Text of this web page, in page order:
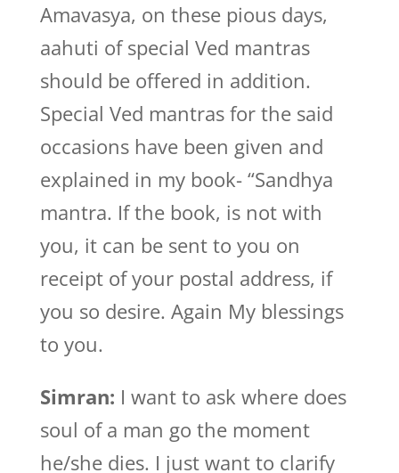
Amavasya, on these pious days,
aahuti of special Ved mantras
should be offered in addition.
Special Ved mantras for the said
occasions have been given and
explained in my book- “Sandhya
mantra. If the book, is not with
you, it can be sent to you on
receipt of your postal address, if
you so desire. Again My blessings
to you.
Simran: I want to ask where does
soul of a man go the moment
he/she dies. I just want to clarify